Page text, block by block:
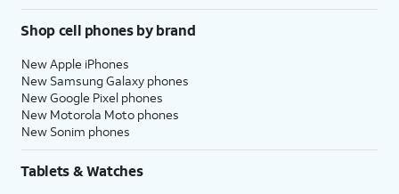
Shop cell phones by brand
New Apple iPhones
New Samsung Galaxy phones
New Google Pixel phones
New Motorola Moto phones
New Sonim phones
Tablets & Watches